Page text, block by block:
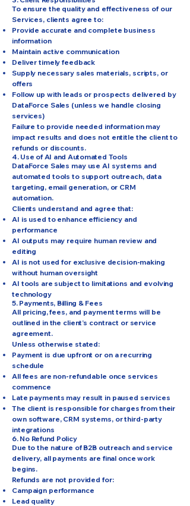
To ensure the quality and effectiveness of our
Services, clients agree to:
Provide accurate and complete business
information
Maintain active communication
Deliver timely feedback
Supply necessary sales materials, scripts, or
offers
Follow up with leads or prospects delivered by
DataForce Sales (unless we handle closing
services)
Failure to provide needed information may
impact results and does not entitle the client to
refunds or discounts.
4. Use of AI and Automated Tools
DataForce Sales may use AI systems and
automated tools to support outreach, data
targeting, email generation, or CRM
automation.
Clients understand and agree that:
AI is used to enhance efficiency and
performance
AI outputs may require human review and
editing
AI is not used for exclusive decision-making
without human oversight
AI tools are subject to limitations and evolving
technology
5. Payments, Billing & Fees
All pricing, fees, and payment terms will be
outlined in the client’s contract or service
agreement.
Unless otherwise stated:
Payment is due upfront or on a recurring
schedule
All fees are non-refundable once services
commence
Late payments may result in paused services
The client is responsible for charges from their
own software, CRM systems, or third-party
integrations
6. No Refund Policy
Due to the nature of B2B outreach and service
delivery, all payments are final once work
begins.
Refunds are not provided for:
Campaign performance
Lead quality